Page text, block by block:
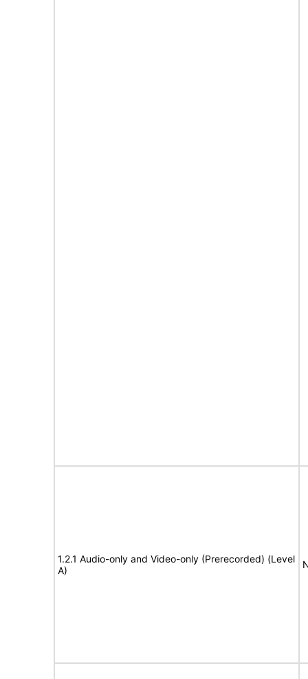
1.2.1 Audio-only and Video-only (Prerecorded) (Level
A)